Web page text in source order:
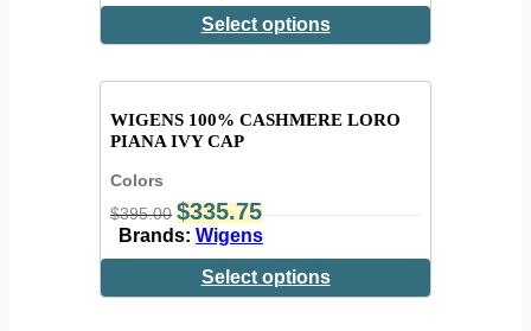
Select options
WIGENS 100% CASHMERE LORO
PIANA IVY CAP
Colors
$395.00 $335.75
Brands: Wigens
Select options